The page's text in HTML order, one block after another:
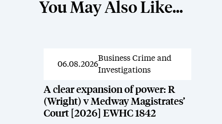
You May Also Like...
News
06.08.2026
Business Crime and
Investigations
A clear expansion of power: R
(Wright) v Medway Magistrates’
Court [2026] EWHC 1842